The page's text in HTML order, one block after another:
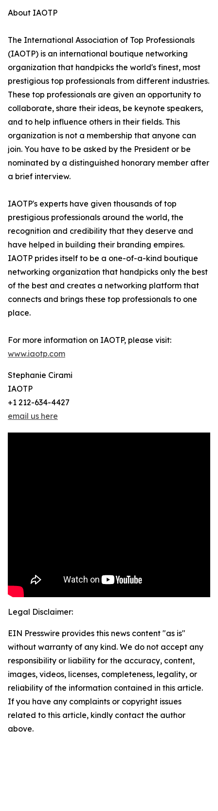
About IAOTP
The International Association of Top Professionals
(IAOTP) is an international boutique networking
organization that handpicks the world's finest, most
prestigious top professionals from different industries.
These top professionals are given an opportunity to
collaborate, share their ideas, be keynote speakers,
and to help influence others in their fields. This
organization is not a membership that anyone can
join. You have to be asked by the President or be
nominated by a distinguished honorary member after
a brief interview.
IAOTP's experts have given thousands of top
prestigious professionals around the world, the
recognition and credibility that they deserve and
have helped in building their branding empires.
IAOTP prides itself to be a one-of-a-kind boutique
networking organization that handpicks only the best
of the best and creates a networking platform that
connects and brings these top professionals to one
place.
For more information on IAOTP, please visit:
www.iaotp.com
Stephanie Cirami
IAOTP
+1 212-634-4427
email us here
Legal Disclaimer:
EIN Presswire provides this news content "as is"
without warranty of any kind. We do not accept any
responsibility or liability for the accuracy, content,
images, videos, licenses, completeness, legality, or
reliability of the information contained in this article.
If you have any complaints or copyright issues
related to this article, kindly contact the author
above.